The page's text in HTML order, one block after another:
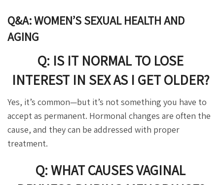
Q&A: WOMEN’S SEXUAL HEALTH AND
AGING
Q: IS IT NORMAL TO LOSE
INTEREST IN SEX AS I GET OLDER?
Yes, it’s common—but it’s not something you have to
accept as permanent. Hormonal changes are often the
cause, and they can be addressed with proper
treatment.
Q: WHAT CAUSES VAGINAL